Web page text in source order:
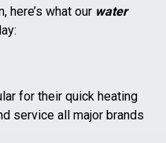
here’s what our water
for their quick heating
service all major brands